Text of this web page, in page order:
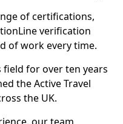
of certifications,
verification
of work every time.
for over ten years
the Active Travel
the UK.